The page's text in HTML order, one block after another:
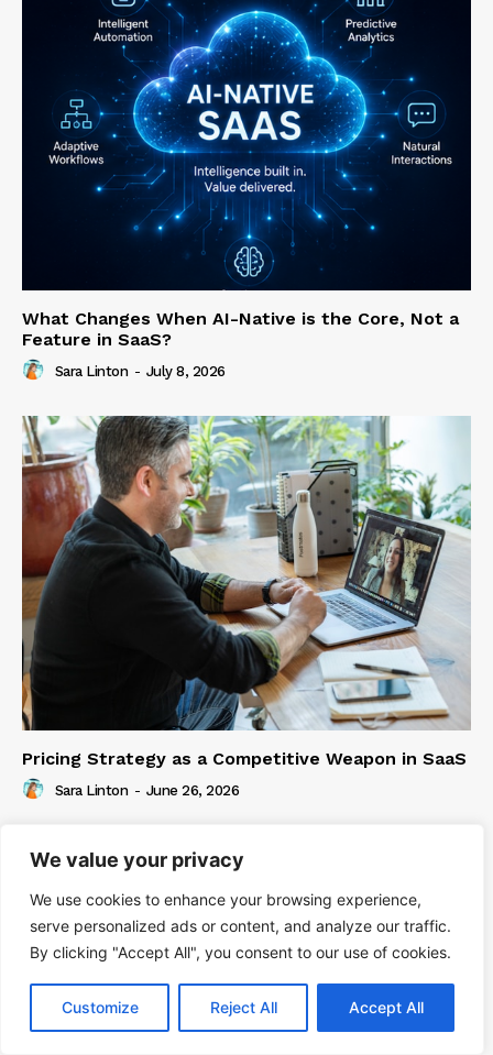
We value your privacy
We use cookies to enhance your browsing experience,
serve personalized ads or content, and analyze our traffic.
By clicking "Accept All", you consent to our use of cookies.
Customize Reject All Accept All
What Changes When AI-Native is the Core, Not a
Feature in SaaS?
Sara Linton - July 8, 2026
Pricing Strategy as a Competitive Weapon in SaaS
Sara Linton - June 26, 2026